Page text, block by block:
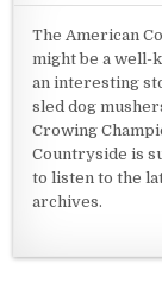
The American
might be a well-
an interesting
sled dog
Crowing
Countryside is
to listen to the
archives.